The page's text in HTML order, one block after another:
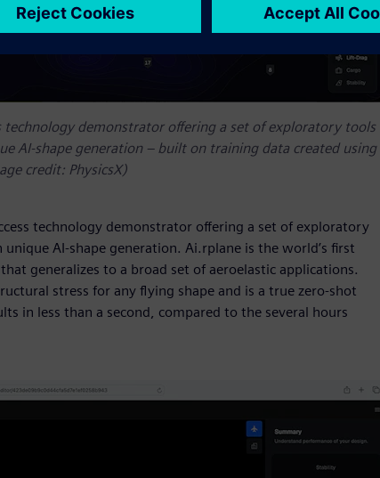
technology demonstrator offering a set of exploratory tools
AI-shape generation – built on training data created using
credit: PhysicsX)
technology demonstrator offering a set of exploratory
AI-shape generation. Ai.rplane is the world’s first
generalizes to a broad set of aeroelastic applications.
stress for any flying shape and is a true zero-shot
in less than a second, compared to the several hours